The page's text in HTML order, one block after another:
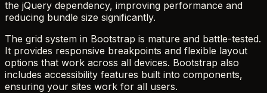
the jQuery dependency, improving performance and
reducing bundle size significantly.
The grid system in Bootstrap is mature and battle-tested.
It provides responsive breakpoints and flexible layout
options that work across all devices. Bootstrap also
includes accessibility features built into components,
ensuring your sites work for all users.